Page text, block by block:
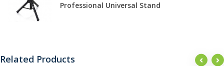
Professional Universal Stand
Related Products